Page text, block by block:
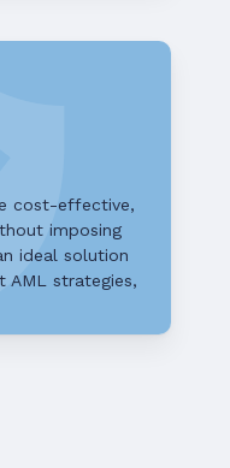
cost-effective,
imposing
ideal solution
AML strategies,